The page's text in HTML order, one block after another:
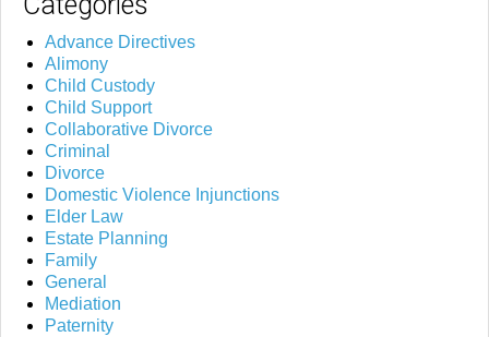
Advance Directives
Alimony
Child Custody
Child Support
Collaborative Divorce
Criminal
Divorce
Domestic Violence Injunctions
Elder Law
Estate Planning
Family
General
Mediation
Paternity